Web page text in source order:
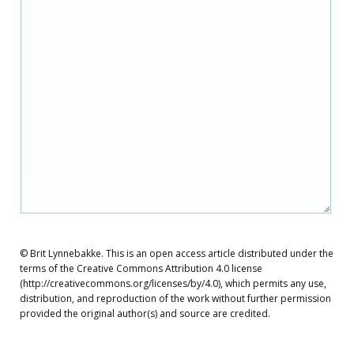
© Brit Lynnebakke. This is an open access article distributed under the
terms of the Creative Commons Attribution 4.0 license
(http://creativecommons.org/licenses/by/4.0), which permits any use,
distribution, and reproduction of the work without further permission
provided the original author(s) and source are credited.